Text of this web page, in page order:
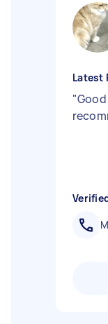
Latest
"